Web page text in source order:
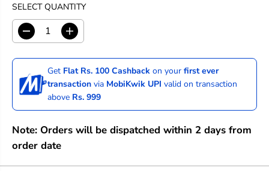
SELECT QUANTITY
D
e
c
e
a
e
u
a
t
I
n
c
r
a
s
e
u
t
Get Flat Rs. 100 Cashback on yourfirst ever
transaction via MobiKwik UPI valid on transaction
above Rs. 999
Note: Orders will be dispatched within 2 days from
order date